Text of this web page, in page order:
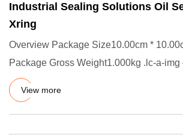
Industrial Sealing Solutions Oil
Xring
Overview Package Size10.00cm *
Package Gross Weight1.000kg .lc-a-img
width: 100%
View more